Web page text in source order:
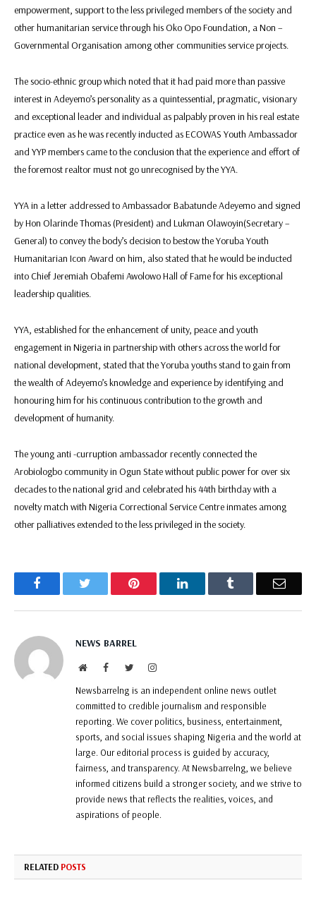
empowerment, support to the less privileged members of the society and
other humanitarian service through his Oko Opo Foundation, a Non –
Governmental Organisation among other communities service projects.
The socio-ethnic group which noted that it had paid more than passive
interest in Adeyemo’s personality as a quintessential, pragmatic, visionary
and exceptional leader and individual as palpably proven in his real estate
practice even as he was recently inducted as ECOWAS Youth Ambassador
and YYP members came to the conclusion that the experience and effort of
the foremost realtor must not go unrecognised by the YYA.
YYA in a letter addressed to Ambassador Babatunde Adeyemo and signed
by Hon Olarinde Thomas (President) and Lukman Olawoyin(Secretary –
General) to convey the body’s decision to bestow the Yoruba Youth
Humanitarian Icon Award on him, also stated that he would be inducted
into Chief Jeremiah Obafemi Awolowo Hall of Fame for his exceptional
leadership qualities.
YYA, established for the enhancement of unity, peace and youth
engagement in Nigeria in partnership with others across the world for
national development, stated that the Yoruba youths stand to gain from
the wealth of Adeyemo’s knowledge and experience by identifying and
honouring him for his continuous contribution to the growth and
development of humanity.
The young anti -curruption ambassador recently connected the
Arobiologbo community in Ogun State without public power for over six
decades to the national grid and celebrated his 44th birthday with a
novelty match with Nigeria Correctional Service Centre inmates among
other palliatives extended to the less privileged in the society.
Facebook Pinterest LinkedIn Email
NEWS BARREL
WebsiteFacebookTwitterInstagram
Newsbarrelng is an independent online news outlet
committed to credible journalism and responsible
reporting. We cover politics, business, entertainment,
sports, and social issues shaping Nigeria and the world at
large. Our editorial process is guided by accuracy,
fairness, and transparency. At Newsbarrelng, we believe
informed citizens build a stronger society, and we strive to
provide news that reflects the realities, voices, and
aspirations of people.
RELATED POSTS